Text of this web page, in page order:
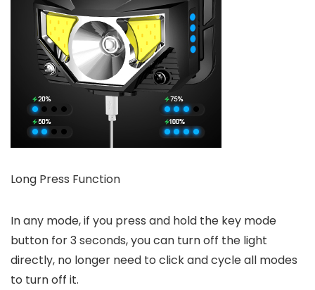
Long Press Function
In any mode, if you press and hold the key mode
button for 3 seconds, you can turn off the light
directly, no longer need to click and cycle all modes
to turn off it.